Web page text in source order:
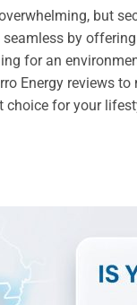
but
by
for an
Energy reviews
choice for your